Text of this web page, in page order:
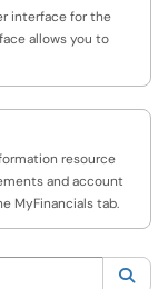
interface for the
allows you to
resource
and account
MyFinancials tab.